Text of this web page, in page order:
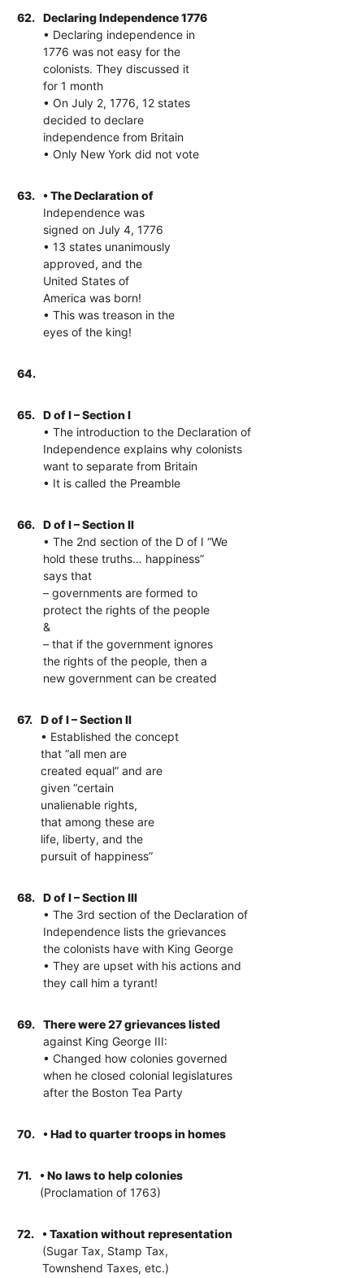
62.
Declaring Independence 1776
• Declaring independence in
1776 was not easy for the
colonists. They discussed it
for 1 month
• On July 2, 1776, 12 states
decided to declare
independence from Britain
• Only New York did not vote
63.
• The Declaration of
Independence was
signed on July 4, 1776
• 13 states unanimously
approved, and the
United States of
America was born!
• This was treason in the
eyes of the king!
64.
65.
D of I – Section I
• The introduction to the Declaration of
Independence explains why colonists
want to separate from Britain
• It is called the Preamble
66.
D of I – Section II
• The 2nd section of the D of I “We
hold these truths… happiness”
says that
– governments are formed to
protect the rights of the people
&
– that if the government ignores
the rights of the people, then a
new government can be created
67.
D of I – Section II
• Established the concept
that “all men are
created equal” and are
given “certain
unalienable rights,
that among these are
life, liberty, and the
pursuit of happiness”
68.
D of I – Section III
• The 3rd section of the Declaration of
Independence lists the grievances
the colonists have with King George
• They are upset with his actions and
they call him a tyrant!
69.
There were 27 grievances listed
against King George III:
• Changed how colonies governed
when he closed colonial legislatures
after the Boston Tea Party
70. • Had to quarter troops in homes
71.
• No laws to help colonies
(Proclamation of 1763)
72.
• Taxation without representation
(Sugar Tax, Stamp Tax,
Townshend Taxes, etc.)